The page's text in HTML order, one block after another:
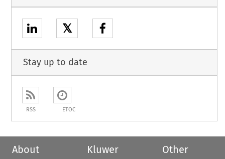
𝕏
Stay up to date
RSS ETOC
About
Kluwer
Other